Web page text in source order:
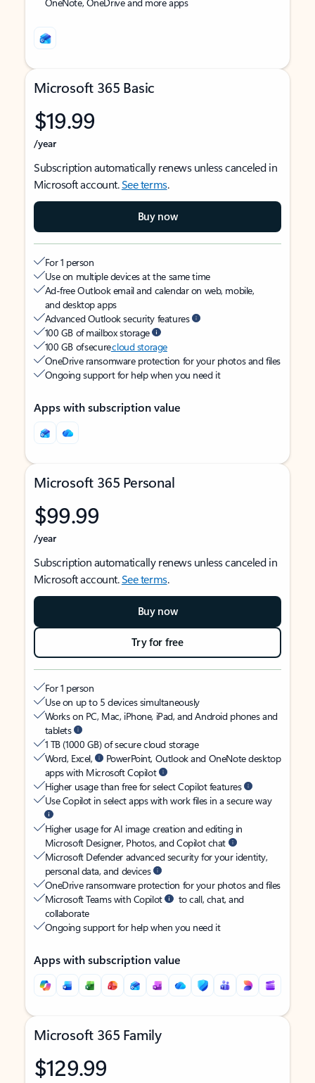
Microsoft 365 Basic
$19.99
/year
Subscription automatically renews unless canceled in
Microsoft account.See terms.
Buy now
For 1 person
Use on multiple devices at the same time
Ad-free Outlook email and calendar on web, mobile,
and desktop apps
Advanced Outlook security features
100 GB of mailbox storage
100 GB of securecloud storage
OneDrive ransomware protection for your photos and files
Ongoing support for help when you need it
Apps with subscription value
Microsoft 365 Personal
$99.99
/year
Subscription automatically renews unless canceled in
Microsoft account.See terms.
Buy now
Try for free
For 1 person
Use on up to 5 devices simultaneously
Works on PC, Mac, iPhone, iPad, and Android phones and
tablets
1 TB (1000 GB) of secure cloud storage
Word, Excel,
PowerPoint, Outlook and OneNote desktop
apps with Microsoft Copilot
Higher usage than free for select Copilot features
Use Copilot in select apps with work files in a secure way
Higher usage for AI image creation and editing in
Microsoft Designer, Photos, and Copilot chat
Microsoft Defender advanced security for your identity,
personal data, and devices
OneDrive ransomware protection for your photos and files
Microsoft Teams with Copilot
to call, chat, and
collaborate
Ongoing support for help when you need it
Apps with subscription value
Microsoft 365 Family
$129.99